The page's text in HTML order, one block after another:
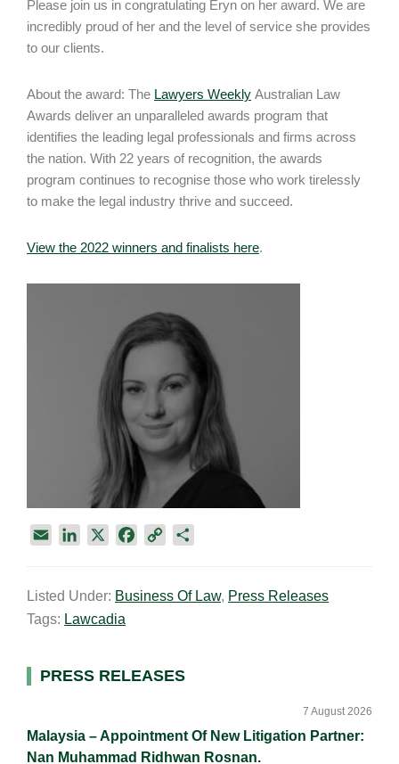
Please join us in congratulating Eryn on her award. We are
incredibly proud of her and the level of service she provides
to our clients.
About the award: The Lawyers Weekly Australian Law
Awards deliver an unparalleled awards program that
identifies the leading legal professionals and firms across
the nation. With 22 years of recognition, the awards
program continues to recognise those who work tirelessly
to make the legal industry thrive and succeed.
View the 2022 winners and finalists here.
i
l
k
e
n
e
k
y
k
r
Listed Under: Business Of Law, Press Releases
Tags: Lawcadia
Primary
PRESS RELEASES
Malaysia – Appointment Of New Litigation Partner:
Nan Muhammad Ridhwan Rosnan.
7 August 2026